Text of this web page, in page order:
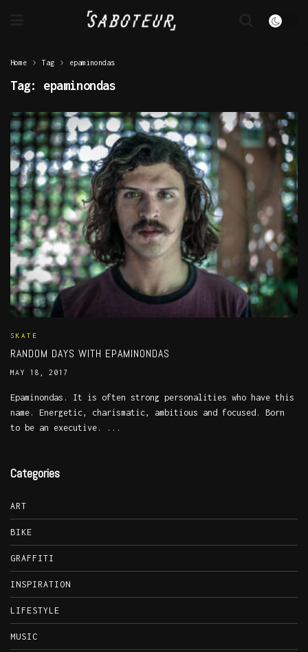
Home Tag epaminondas
Tag: epaminondas
SKATE
RANDOM DAYS WITH EPAMINONDAS
MAY 18, 2017
Epaminondas. It is often strong personalities who have this
name. Energetic, charismatic, ambitious and focused. Born
to be an executive. ...
Categories
ART
BIKE
GRAFFITI
INSPIRATION
LIFESTYLE
MUSIC